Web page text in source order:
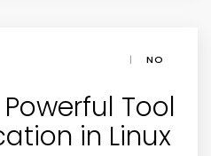
|
NO
Tool
in Linux